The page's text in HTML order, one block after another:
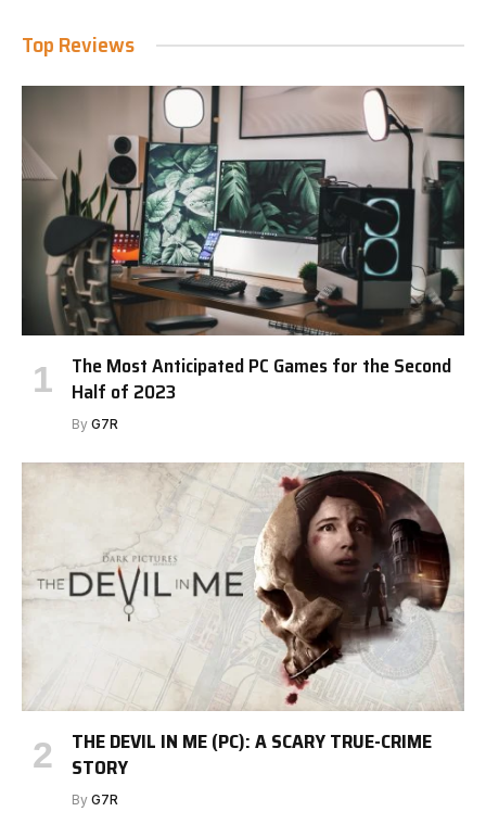
Top Reviews
The Most Anticipated PC Games for the Second
Half of 2023
By G7R
THE DEVIL IN ME (PC): A SCARY TRUE-CRIME
STORY
By G7R